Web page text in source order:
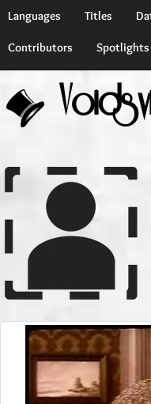
Languages Titles
Contributors Spotlights